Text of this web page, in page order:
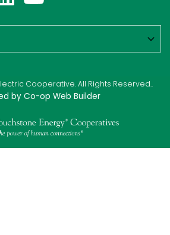
Cooperative. All Rights Reserved..
by Co-op Web Builder